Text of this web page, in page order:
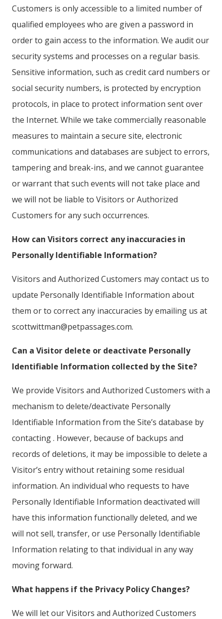
Customers is only accessible to a limited number of
qualified employees who are given a password in
order to gain access to the information. We audit our
security systems and processes on a regular basis.
Sensitive information, such as credit card numbers or
social security numbers, is protected by encryption
protocols, in place to protect information sent over
the Internet. While we take commercially reasonable
measures to maintain a secure site, electronic
communications and databases are subject to errors,
tampering and break-ins, and we cannot guarantee
or warrant that such events will not take place and
we will not be liable to Visitors or Authorized
Customers for any such occurrences.
How can Visitors correct any inaccuracies in
Personally Identifiable Information?
Visitors and Authorized Customers may contact us to
update Personally Identifiable Information about
them or to correct any inaccuracies by emailing us at
scottwittman@petpassages.com.
Can a Visitor delete or deactivate Personally
Identifiable Information collected by the Site?
We provide Visitors and Authorized Customers with a
mechanism to delete/deactivate Personally
Identifiable Information from the Site’s database by
contacting . However, because of backups and
records of deletions, it may be impossible to delete a
Visitor’s entry without retaining some residual
information. An individual who requests to have
Personally Identifiable Information deactivated will
have this information functionally deleted, and we
will not sell, transfer, or use Personally Identifiable
Information relating to that individual in any way
moving forward.
What happens if the Privacy Policy Changes?
We will let our Visitors and Authorized Customers